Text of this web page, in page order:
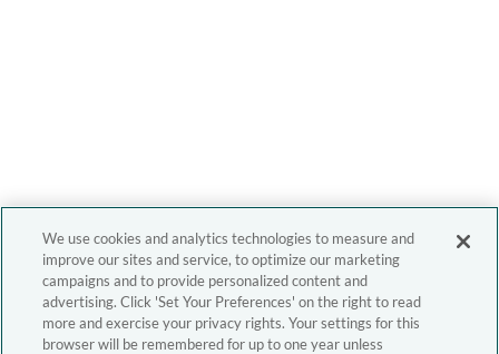
We use cookies and analytics technologies to measure and
improve our sites and service, to optimize our marketing
campaigns and to provide personalized content and
advertising. Click 'Set Your Preferences' on the right to read
more and exercise your privacy rights. Your settings for this
browser will be remembered for up to one year unless